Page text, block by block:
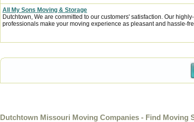
All My Sons Moving & Storage
Dutchtown, We are committed to our customers' satisfaction. Our
professionals make your moving experience as pleasant and hassle-
Dutchtown Missouri Moving Companies - Find Moving